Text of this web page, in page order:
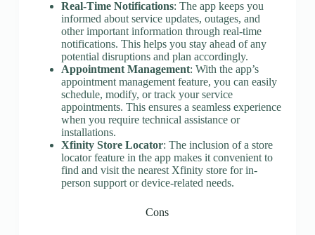
Real-Time Notifications: The app keeps you
informed about service updates, outages, and
other important information through real-time
notifications. This helps you stay ahead of any
potential disruptions and plan accordingly.
Appointment Management: With the app’s
appointment management feature, you can easily
schedule, modify, or track your service
appointments. This ensures a seamless experience
when you require technical assistance or
installations.
Xfinity Store Locator: The inclusion of a store
locator feature in the app makes it convenient to
find and visit the nearest Xfinity store for in-
person support or device-related needs.
Cons